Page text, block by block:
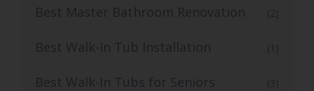
Best Master Bathroom Renovation (2)
Best Walk-In Tub Installation (1)
Best Walk-In Tubs for Seniors (3)